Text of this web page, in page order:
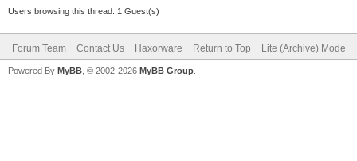
Users browsing this thread: 1 Guest(s)
Forum Team Contact Us Haxorware Return to Top Lite (Archive) Mode
Powered By MyBB , © 2002-2026 MyBB Group